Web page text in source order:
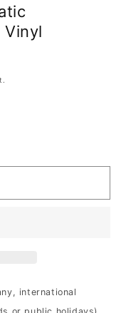
international